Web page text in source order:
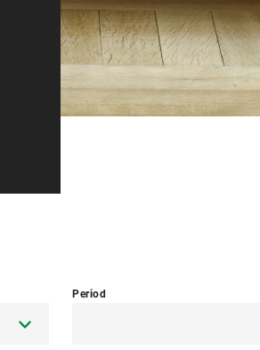
Period